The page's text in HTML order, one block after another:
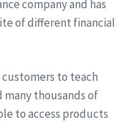
company and has
of different financial
to teach
thousands of
to access products